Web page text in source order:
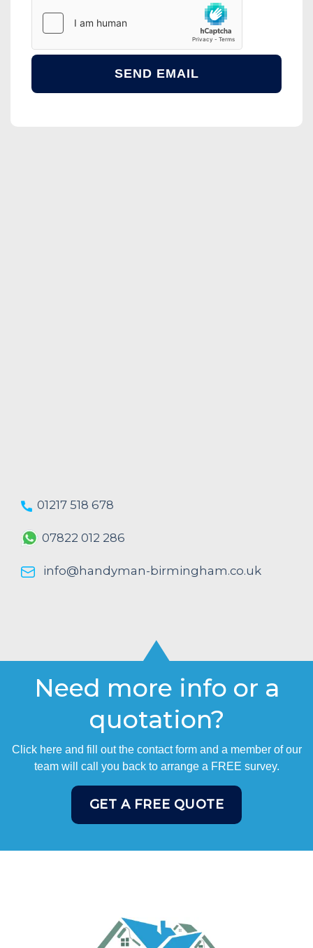
01217 518 678
07822 012 286
info@handyman-birmingham.co.uk
Need more info or a
quotation?
Click here and fill out the contact form and a member of our
team will call you back to arrange a FREE survey.
GET A FREE QUOTE